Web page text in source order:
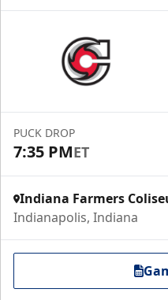
PUCK DROP
7:35 PMET
Indiana Farmers
Indianapolis, Indiana